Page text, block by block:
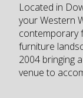
Located in
your Western
contemporary
furniture
2004 bringing
venue to